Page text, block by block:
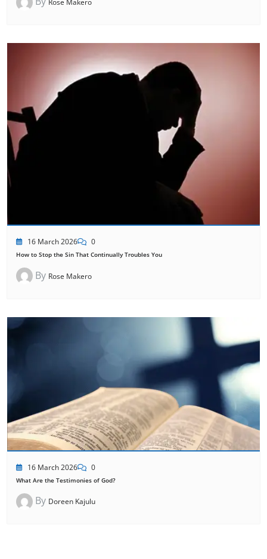
Rose Makero
16 March 2026 0
How to Stop the Sin That Continually Troubles You
By Rose Makero
16 March 2026 0
What Are the Testimonies of God?
By Doreen Kajulu